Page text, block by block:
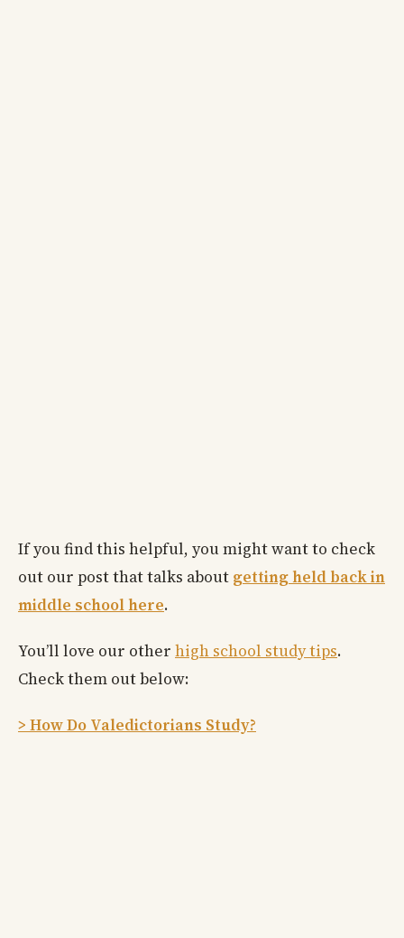
If you find this helpful, you might want to check
out our post that talks about getting held back in
middle school here.
You’ll love our other high school study tips.
Check them out below:
> How Do Valedictorians Study?